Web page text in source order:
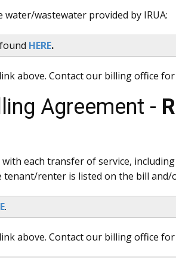
wastewater provided by IRUA:
HERE.
above. Contact our billing office for
Agreement -
each transfer of service,
renter is listed on the bill and/
.
above. Contact our billing office for